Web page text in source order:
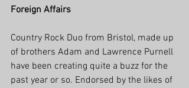
Foreign Affairs
Country Rock Duo from Bristol, made up
of brothers Adam and Lawrence Purnell
have been creating quite a buzz for the
past year or so. Endorsed by the likes of